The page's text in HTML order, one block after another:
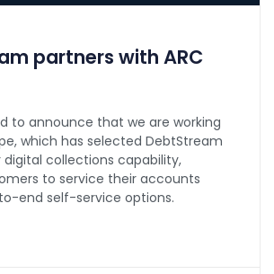
partners with ARC
to announce that we are working
which has selected DebtStream
collections capability,
to service their accounts
end self-service options.